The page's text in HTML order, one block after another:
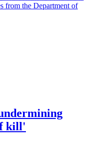
from the Department of
kill'